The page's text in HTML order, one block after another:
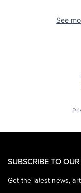
See
SUBSCRIBE TO
Get the latest news,